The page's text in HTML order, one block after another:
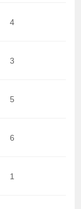
4
3
5
6
1